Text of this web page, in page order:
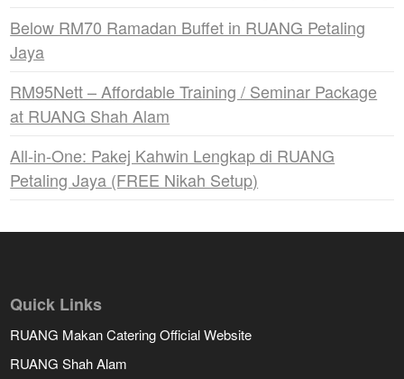
Below RM70 Ramadan Buffet in RUANG Petaling
Jaya
RM95Nett – Affordable Training / Seminar Package
at RUANG Shah Alam
All-in-One: Pakej Kahwin Lengkap di RUANG
Petaling Jaya (FREE Nikah Setup)
Quick Links
RUANG Makan Catering Official Website
RUANG Shah Alam